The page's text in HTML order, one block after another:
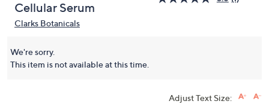
Cellular Serum
Clarks Botanicals
We're sorry.
This item is not available at this time.
Adjust Text Size: